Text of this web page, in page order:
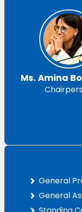
Ms. Amina
General
General